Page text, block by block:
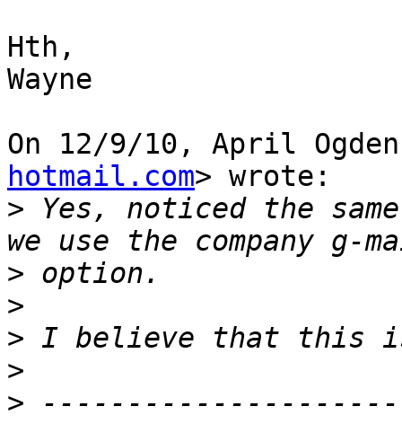
Hth,
Wayne
On 12/9/10, April
hotmail.com> wrote:
> Yes, noticed the
>
>
>
>
>